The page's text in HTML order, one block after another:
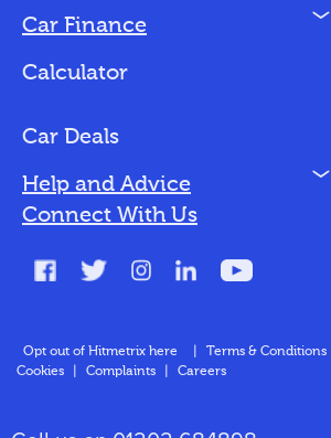
Car Finance N
Bad Credit
Calculator
Car Deals
Help and Advice N
About Us
Connect With Us
Opt out of Hitmetrix here Terms & Conditions
Cookies
Complaints Careers